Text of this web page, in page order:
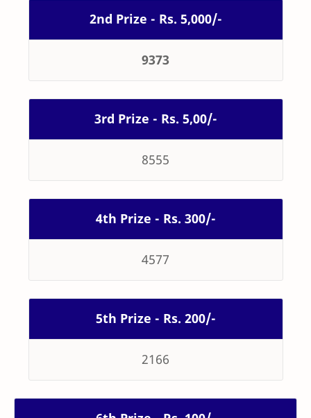
2nd Prize - Rs. 5,000/-
9373
3rd Prize - Rs. 5,00/-
8555
4th Prize - Rs. 300/-
4577
5th Prize - Rs. 200/-
2166